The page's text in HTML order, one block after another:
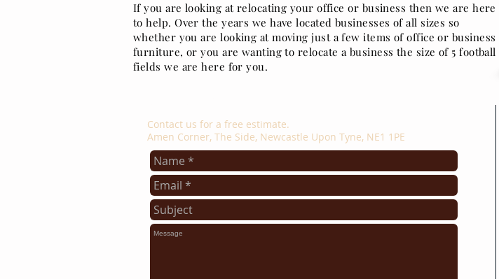
If you are looking at relocating your office or business then we are here
to help. Over the years we have located businesses of all sizes so
whether you are looking at moving just a few items of office or business
furniture, or you are wanting to relocate a business the size of 5 football
fields we are here for you.
Contact us for a free estimate.
Amen Corner, The Side, Newcastle Upon Tyne, NE1 1PE